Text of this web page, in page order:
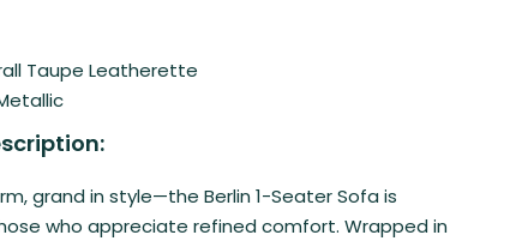
Taupe Leatherette
grand in style—the Berlin 1-Seater Sofa is
who appreciate refined comfort. Wrapped in